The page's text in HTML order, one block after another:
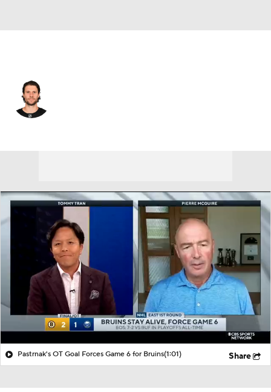
Pastrnak's OT Goal Forces Game 6 for Bruins(1:01) Share